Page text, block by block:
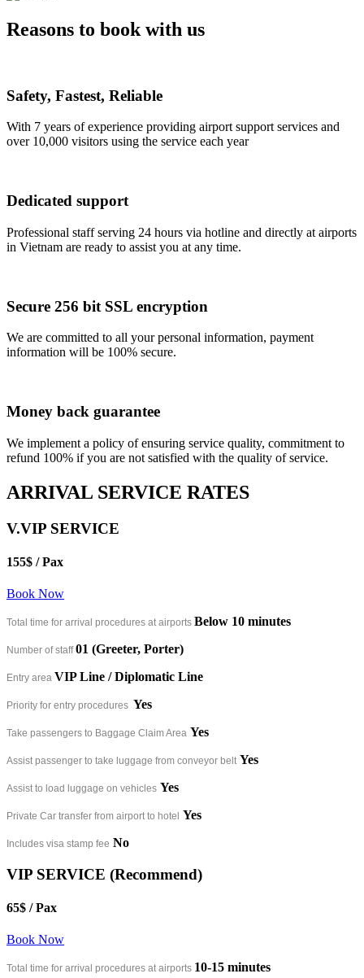
Reasons to book with us
Safety, Fastest, Reliable
With 7 years of experience providing airport support services and
over 10,000 visitors using the service each year
Dedicated support
Professional staff serving 24 hours via hotline and directly at airports
in Vietnam are ready to assist you at any time.
Secure 256 bit SSL encryption
We are committed to all your personal information, payment
information will be 100% secure.
Money back guarantee
We implement a policy of ensuring service quality, commitment to
refund 100% if you are not satisfied with the quality of service.
ARRIVAL SERVICE RATES
V.VIP SERVICE
155$ / Pax
Book Now
Total time for arrival procedures at airports Below 10 minutes​
Number of staff 01 (Greeter, Porter)
Entry area VIP Line / Diplomatic Line
Priority for entry procedures Yes
Take passengers to Baggage Claim Area Yes
Assist passenger to take luggage from conveyor belt Yes
Assist to load luggage on vehicles Yes
Private Car transfer from airport to hotel Yes
Includes visa stamp fee No
VIP SERVICE (Recommend)
65$ / Pax
Book Now
Total time for arrival procedures at airports 10-15 minutes​